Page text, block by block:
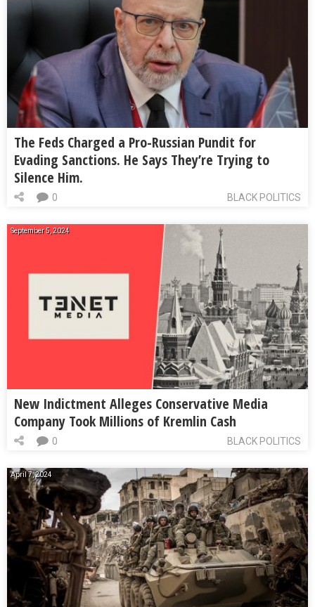
The Feds Charged a Pro-Russian Pundit for
Evading Sanctions. He Says They’re Trying to
Silence Him.
BLACK POLITICS
0
September 5, 2024
New Indictment Alleges Conservative Media
Company Took Millions of Kremlin Cash
BLACK POLITICS
0
April 7, 2024